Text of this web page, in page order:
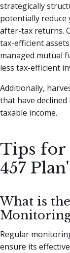
strategically
potentially reduce
after-tax returns.
tax-efficient
managed mutual
less tax-efficient
Additionally,
that have
taxable income.
Tips for
457
What is
Monitoring
Regular
ensure its